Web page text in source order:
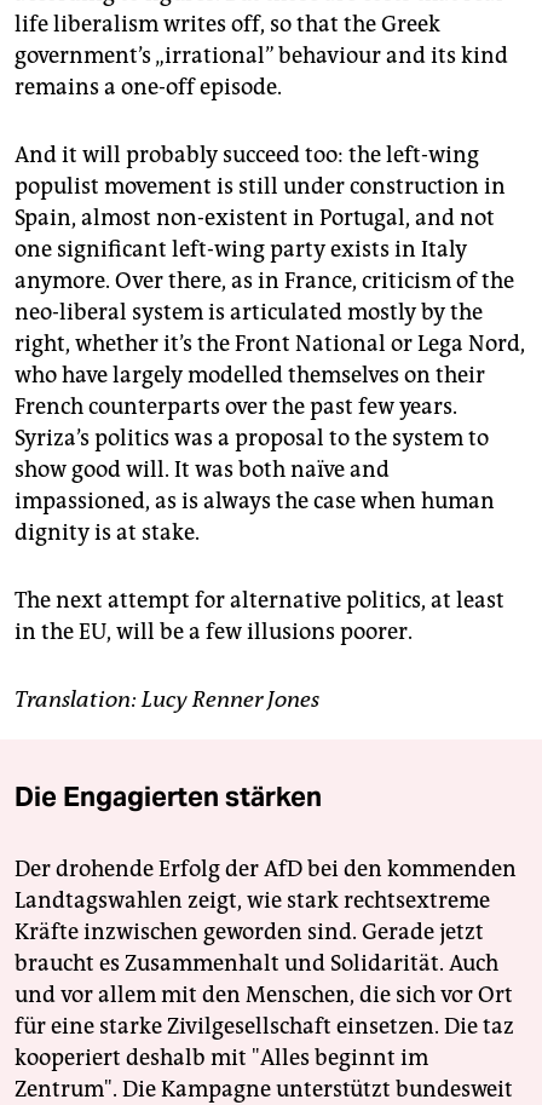
life liberalism writes off, so that the Greek
government’s „irrational” behaviour and its kind
remains a one-off episode.
And it will probably succeed too: the left-wing
populist movement is still under construction in
Spain, almost non-existent in Portugal, and not
one significant left-wing party exists in Italy
anymore. Over there, as in France, criticism of the
neo-liberal system is articulated mostly by the
right, whether it’s the Front National or Lega Nord,
who have largely modelled themselves on their
French counterparts over the past few years.
Syriza’s politics was a proposal to the system to
show good will. It was both naïve and
impassioned, as is always the case when human
dignity is at stake.
The next attempt for alternative politics, at least
in the EU, will be a few illusions poorer.
Translation: Lucy Renner Jones
Die Engagierten stärken
Der drohende Erfolg der AfD bei den kommenden
Landtagswahlen zeigt, wie stark rechtsextreme
Kräfte inzwischen geworden sind. Gerade jetzt
braucht es Zusammenhalt und Solidarität. Auch
und vor allem mit den Menschen, die sich vor Ort
für eine starke Zivilgesellschaft einsetzen. Die taz
kooperiert deshalb mit "Alles beginnt im
Zentrum". Die Kampagne unterstützt bundesweit